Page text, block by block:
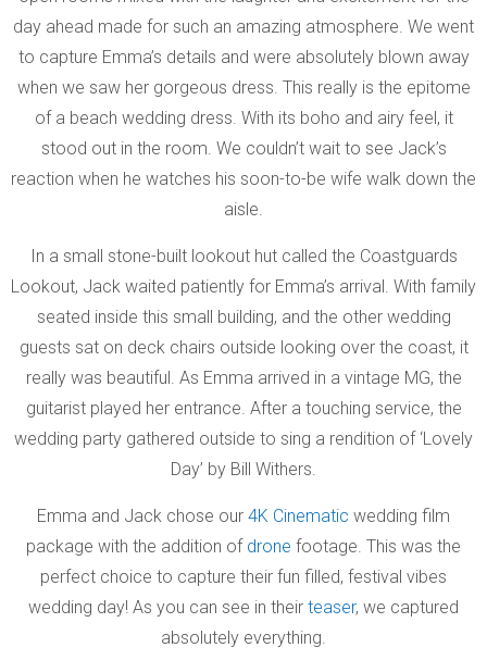
day ahead made for such an amazing atmosphere. We went
to capture Emma’s details and were absolutely blown away
when we saw her gorgeous dress. This really is the epitome
of a beach wedding dress. With its boho and airy feel, it
stood out in the room. We couldn’t wait to see Jack’s
reaction when he watches his soon-to-be wife walk down the
aisle.
In a small stone-built lookout hut called the Coastguards
Lookout, Jack waited patiently for Emma’s arrival. With family
seated inside this small building, and the other wedding
guests sat on deck chairs outside looking over the coast, it
really was beautiful. As Emma arrived in a vintage MG, the
guitarist played her entrance. After a touching service, the
wedding party gathered outside to sing a rendition of ‘Lovely
Day’ by Bill Withers.
Emma and Jack chose our 4K Cinematic wedding film
package with the addition of drone footage. This was the
perfect choice to capture their fun filled, festival vibes
wedding day! As you can see in their teaser, we captured
absolutely everything.